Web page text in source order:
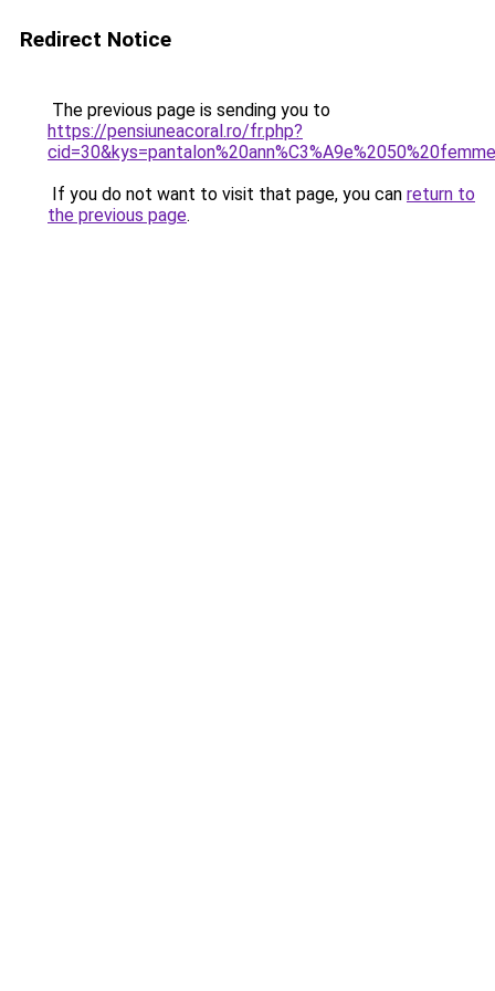
Redirect Notice
The previous page is sending you to
https://pensiuneacoral.ro/fr.php?
If you do not want to visit that page, you can return to
the previous page.